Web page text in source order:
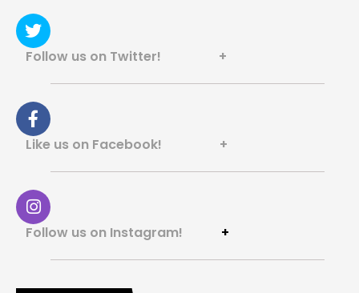
Follow us on Twitter! +
Like us on Facebook! +
Follow us on Instagram! +